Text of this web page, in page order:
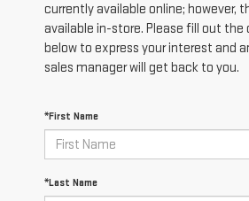
currently available online; however,
available in-store. Please fill out
below to express your interest and
sales manager will get back to you.
*First Name
*Last Name